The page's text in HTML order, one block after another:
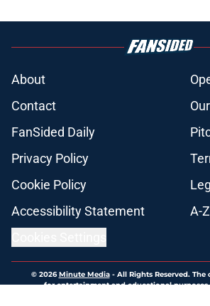
About
Contact
FanSided Daily
Privacy Policy
Cookie Policy
Accessibility Statement
A-
© 2026Minute Media- All Rights Reserved.
for entertainment and educational